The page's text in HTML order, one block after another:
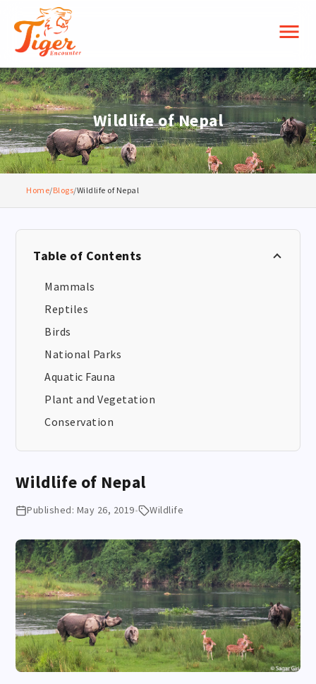
menu
Wildlife of Nepal
Home/Blogs/Wildlife of Nepal
Table of Contents
Mammals
Reptiles
Birds
National Parks
Aquatic Fauna
Plant and Vegetation
Conservation
Wildlife of Nepal
Published: May 26, 2019• Wildlife